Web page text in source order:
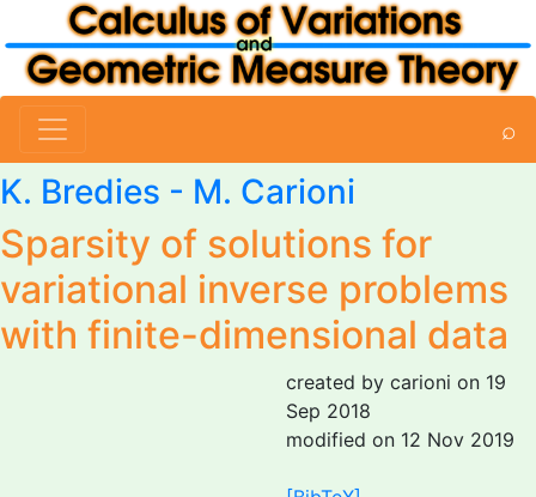
⌕
K. Bredies - M. Carioni
Sparsity of solutions for
variational inverse problems
with finite-dimensional data
created by carioni on 19
Sep 2018
modified on 12 Nov 2019